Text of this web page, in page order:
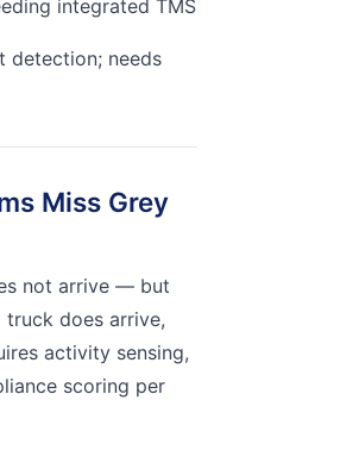
integrated TMS
detection; needs
Miss Grey
not arrive — but
does arrive,
activity sensing,
scoring per